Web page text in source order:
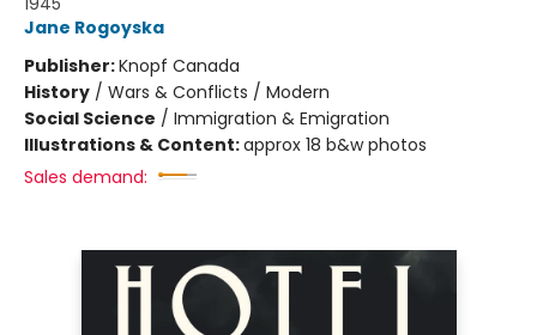
Jane Rogoyska
Publisher:Knopf Canada
History / Wars & Conflicts / Modern
Social Science / Immigration & Emigration
Illustrations & Content:approx 18 b&w photos
Sales demand: